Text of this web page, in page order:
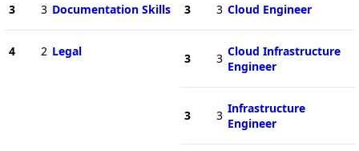
3 3 Documentation Skills
4 2 Legal
3 3 Cloud Engineer
3 3 Cloud Infrastructure
Engineer
3 3 Infrastructure
Engineer